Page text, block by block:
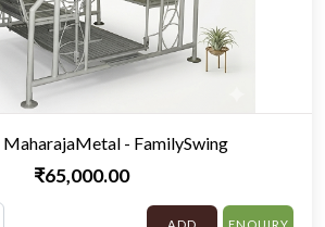
- FamilySwing
₹65,000.00
ADD ENQUIRY